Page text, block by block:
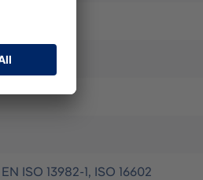
ISO 13982-1, ISO 16602